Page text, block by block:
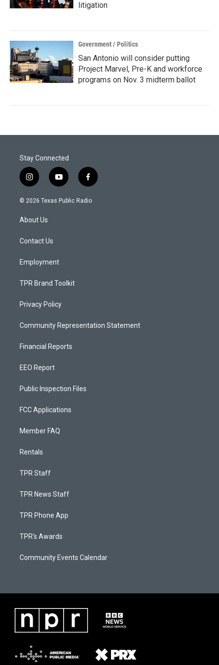
litigation
Government / Politics
San Antonio will consider putting
Project Marvel, Pre-K and workforce
programs on Nov. 3 midterm ballot
Stay Connected
i
n
s
a
g
a
y
o
u
f
a
c
© 2026 Texas Public Radio
About Us
Contact Us
Employment
TPR Brand Toolkit
Privacy Policy
Community Representation Statement
Financial Reports
EEO Report
Public Inspection Files
FCC Applications
Member FAQ
Rentals
TPR Staff
TPR News Staff
TPR Phone App
TPR's Awards
Community Events Calendar